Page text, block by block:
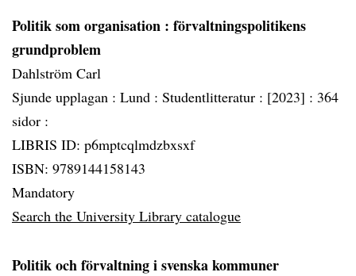
Politik som organisation : förvaltningspolitikens
grundproblem
Dahlström Carl
Sjunde upplagan : Lund : Studentlitteratur : [2023] : 364
sidor :
LIBRIS ID: p6mptcqlmdzbxsxf
ISBN: 9789144158143
Mandatory
Search the University Library catalogue
Politik och förvaltning i svenska kommuner